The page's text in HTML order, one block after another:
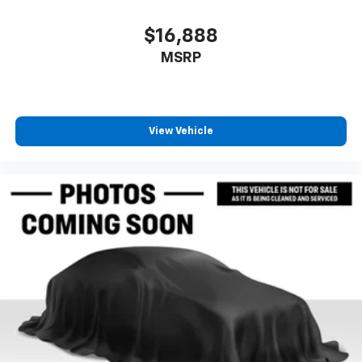
Floor mats protect the vehicle floor covering from
dirt and wear and can easily be removed for
Front seatback upholstery
: Cloth front seatback
upholstery
Headliner material : Cloth headliner material
Cloth upholstery is comfortable in all seasons.
Deep tinted windows - a dark outlook. Sometimes
the road ahead being bright is a bad thing. Deep
tinted windows tame the level of light entering
your vehicle meaning less eye fatigue; and they
offer reprieve from prying eyes, too. Take the edge
off the sunshine with deep tinted windows.
$16,888
MSRP
View Vehicle